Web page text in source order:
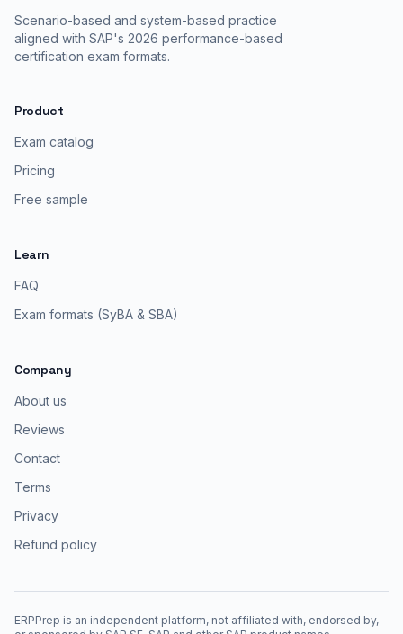
Scenario-based and system-based practice
aligned with SAP's 2026 performance-based
certification exam formats.
Product
Exam catalog
Pricing
Free sample
Learn
FAQ
Exam formats (SyBA & SBA)
Company
About us
Reviews
Contact
Terms
Privacy
Refund policy
ERPPrep is an independent platform, not affiliated with, endorsed by,